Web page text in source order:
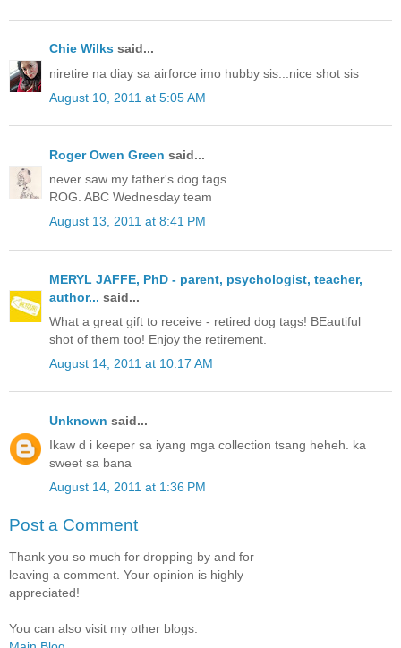
Chie Wilks said...
niretire na diay sa airforce imo hubby sis...nice shot sis
August 10, 2011 at 5:05 AM
Roger Owen Green said...
never saw my father's dog tags...
ROG. ABC Wednesday team
August 13, 2011 at 8:41 PM
MERYL JAFFE, PhD - parent, psychologist, teacher,
author... said...
What a great gift to receive - retired dog tags! BEautiful
shot of them too! Enjoy the retirement.
August 14, 2011 at 10:17 AM
Unknown said...
Ikaw d i keeper sa iyang mga collection tsang heheh. ka
sweet sa bana
August 14, 2011 at 1:36 PM
Post a Comment
Thank you so much for dropping by and for
leaving a comment. Your opinion is highly
appreciated!
You can also visit my other blogs: